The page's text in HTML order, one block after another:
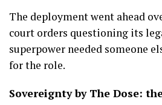
The deployment went ahead
court orders questioning its
superpower needed someone
for the role.
Sovereignty by The Dose: